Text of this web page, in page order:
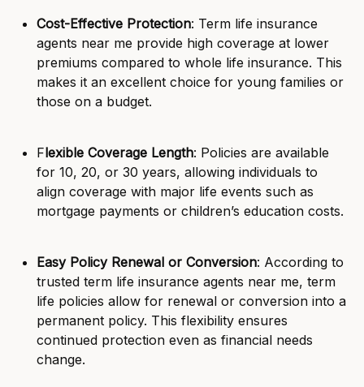
Cost-Effective Protection: Term life insurance
agents near me provide high coverage at lower
premiums compared to whole life insurance. This
makes it an excellent choice for young families or
those on a budget.
Flexible Coverage Length: Policies are available
for 10, 20, or 30 years, allowing individuals to
align coverage with major life events such as
mortgage payments or children’s education costs.
Easy Policy Renewal or Conversion: According to
trusted term life insurance agents near me, term
life policies allow for renewal or conversion into a
permanent policy. This flexibility ensures
continued protection even as financial needs
change.